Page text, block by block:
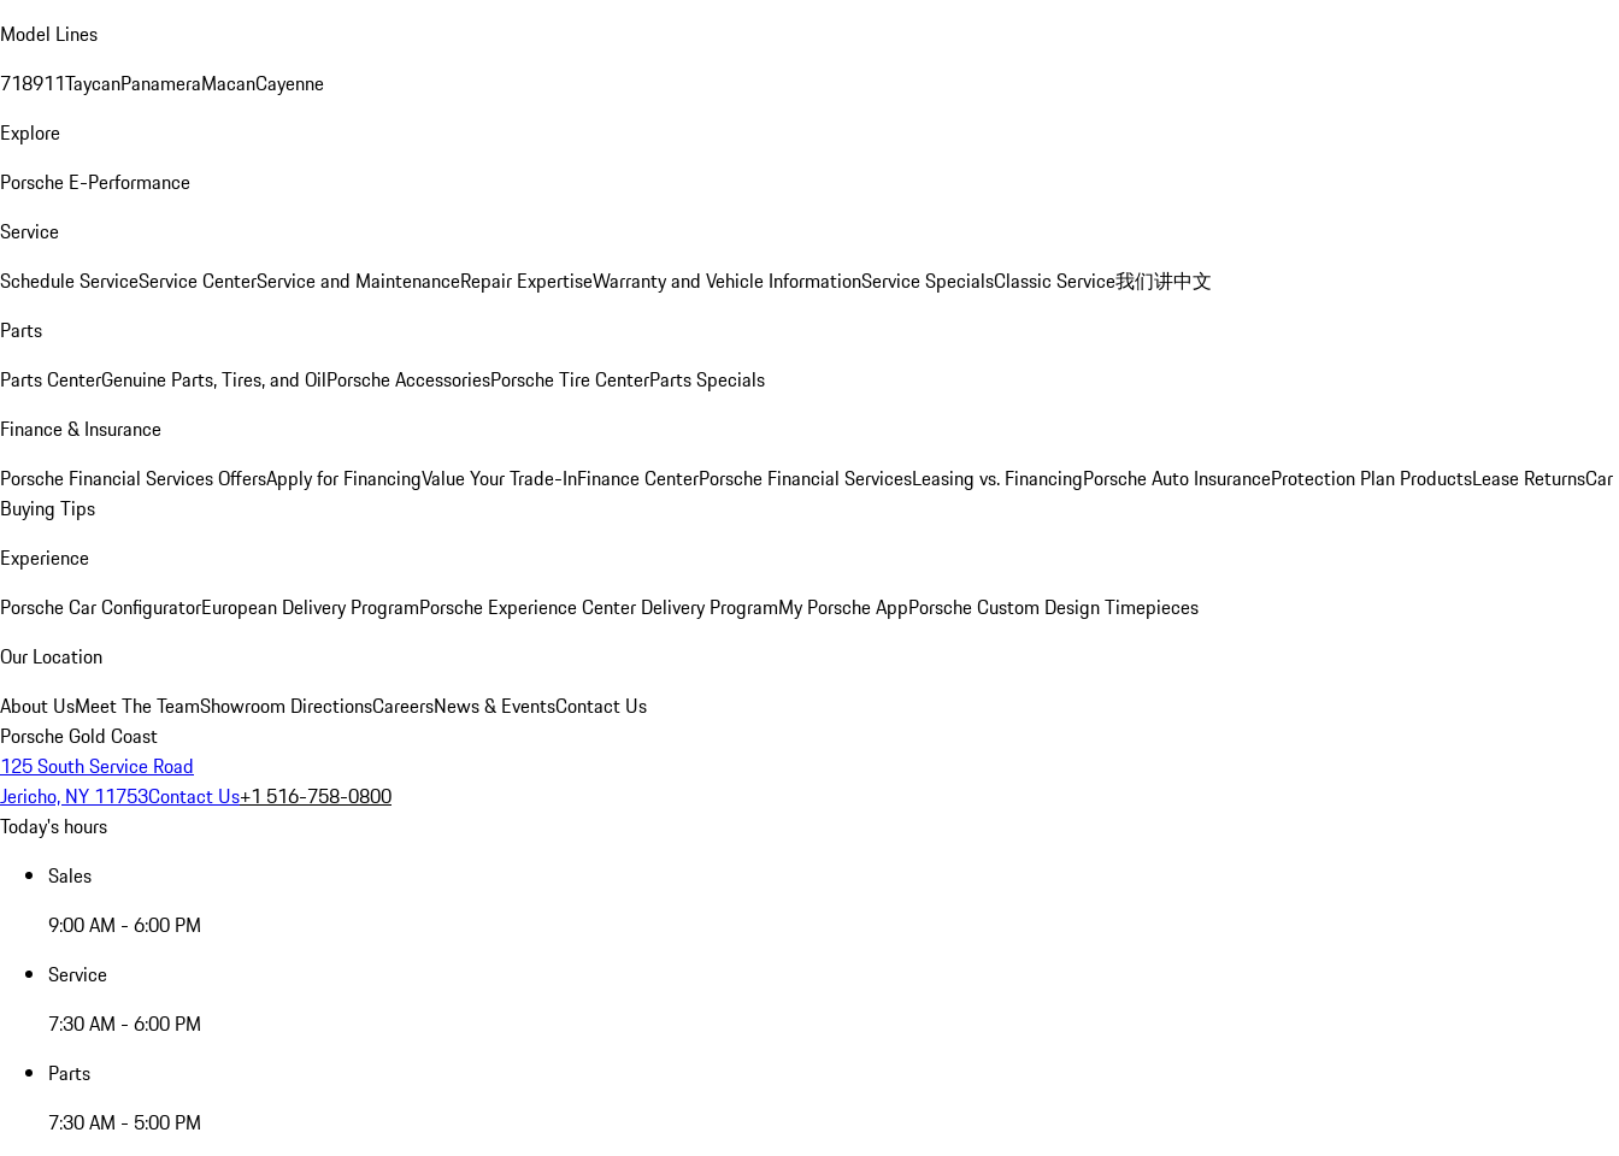
Model Lines
718911TaycanPanameraMacanCayenne
Explore
Porsche E-Performance
Service
Schedule ServiceService CenterService and MaintenanceRepair ExpertiseWarranty and Vehicle InformationService SpecialsClassic Service我们讲中文
Parts
Parts CenterGenuine Parts, Tires, and OilPorsche AccessoriesPorsche Tire CenterParts Specials
Finance & Insurance
Porsche Financial Services OffersApply for FinancingValue Your Trade-InFinance CenterPorsche Financial ServicesLeasing vs. FinancingPorsche Auto InsuranceProtection Plan ProductsLease ReturnsCar
Buying Tips
Experience
Porsche Car ConfiguratorEuropean Delivery ProgramPorsche Experience Center Delivery ProgramMy Porsche AppPorsche Custom Design Timepieces
Our Location
About UsMeet The TeamShowroom DirectionsCareersNews & EventsContact Us
Porsche Gold Coast
125 South Service Road
Jericho, NY 11753Contact Us+1 516-758-0800
Today's hours
Sales
9:00 AM - 6:00 PM
Service
7:30 AM - 6:00 PM
Parts
7:30 AM - 5:00 PM